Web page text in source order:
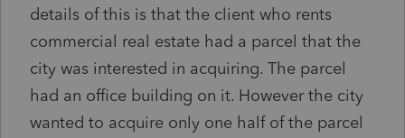
details of this is that the client who rents
commercial real estate had a parcel that the
city was interested in acquiring. The parcel
had an office building on it. However the city
wanted to acquire only one half of the parcel